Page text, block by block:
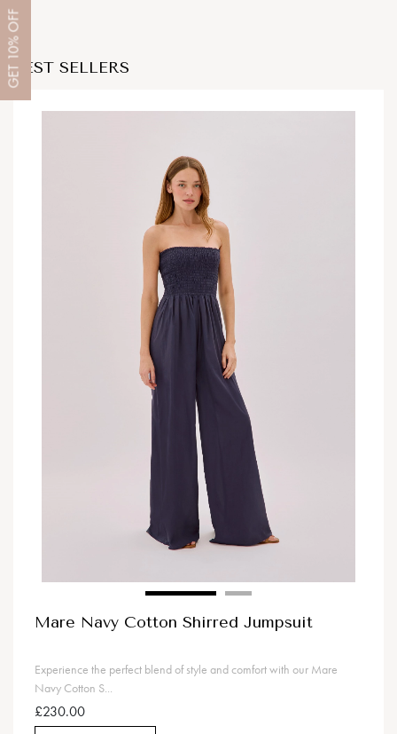
GET
10%
OFF
BEST SELLERS
Mare Navy Cotton Shirred Jumpsuit
Experience the perfect blend of style and comfort with our Mare
Navy Cotton S...
£230.00